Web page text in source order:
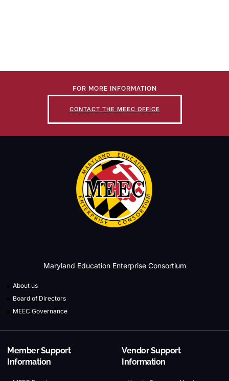
FOR MORE INFORMATION
CONTACT THE MEEC OFFICE
Maryland Education Enterprise Consortium
About us
Board of Directors
MEEC Governance
Member Support
Information
Vendor Support
Information